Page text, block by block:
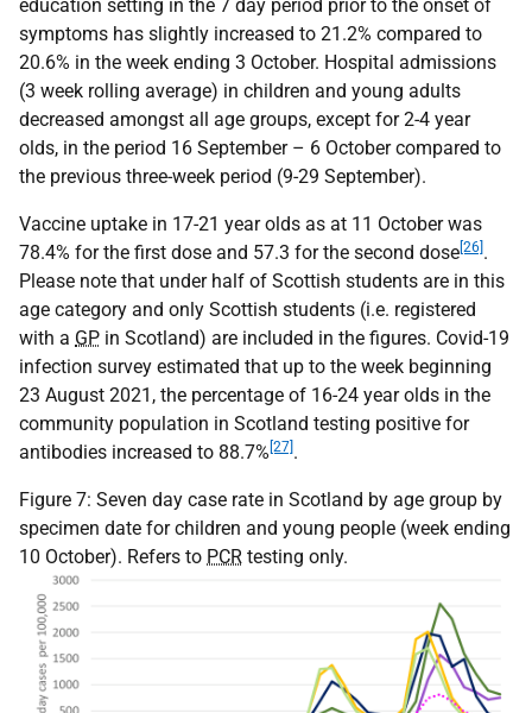
education setting in the 7 day period prior to the onset of
symptoms has slightly increased to 21.2% compared to
20.6% in the week ending 3 October. Hospital admissions
(3 week rolling average) in children and young adults
decreased amongst all age groups, except for 2-4 year
olds, in the period 16 September – 6 October compared to
the previous three-week period (9-29 September).
Vaccine uptake in 17-21 year olds as at 11 October was
78.4% for the first dose and 57.3 for the second dose [26] .
Please note that under half of Scottish students are in this
age category and only Scottish students (i.e. registered
with a GP in Scotland) are included in the figures. Covid-19
infection survey estimated that up to the week beginning
23 August 2021, the percentage of 16-24 year olds in the
community population in Scotland testing positive for
antibodies increased to 88.7% [27] .
Figure 7: Seven day case rate in Scotland by age group by
specimen date for children and young people (week ending
10 October). Refers to PCR testing only.